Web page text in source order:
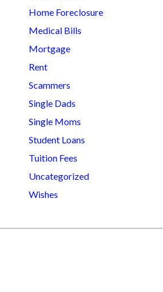
Home Foreclosure
Medical Bills
Mortgage
Rent
Scammers
Single Dads
Single Moms
Student Loans
Tuition Fees
Uncategorized
Wishes